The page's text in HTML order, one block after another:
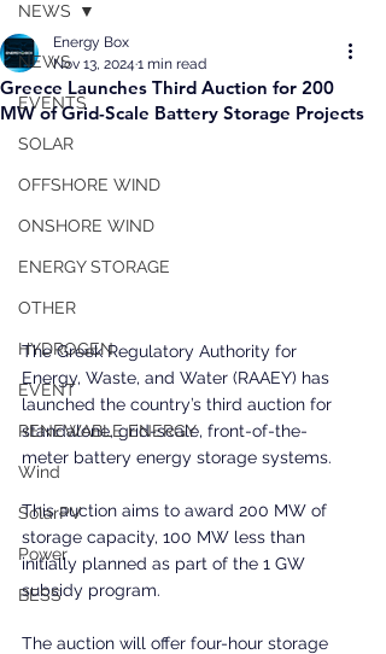
NEWS
EVENTS
SOLAR
OFFSHORE WIND
ONSHORE WIND
ENERGY STORAGE
OTHER
HYDROGEN
EVENT
RENEWABLE ENERGY
Wind
SolarPV
Power
BESS
NEWS
Greece Launches Third Auction for 200
MW of Grid-Scale Battery Storage Projects
Energy Box
Nov 13, 2024 1 min read
The Greek Regulatory Authority for
Energy, Waste, and Water (RAAEY) has
launched the country’s third auction for
standalone, grid-scale, front-of-the-
meter battery energy storage systems.
This auction aims to award 200 MW of
storage capacity, 100 MW less than
initially planned as part of the 1 GW
subsidy program.
The auction will offer four-hour storage